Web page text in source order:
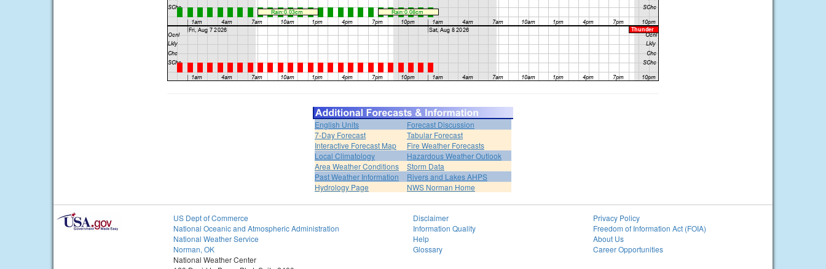
English Units
Forecast Discussion
7-Day Forecast
Tabular Forecast
Interactive Forecast Map
Fire Weather Forecasts
Local Climatology
Hazardous Weather Outlook
Area Weather Conditions
Storm Data
Past Weather Information
Rivers and Lakes AHPS
Hydrology Page
NWS Norman Home
US Dept of Commerce
National Oceanic and Atmospheric Administration
National Weather Service
Norman, OK
National Weather Center
Disclaimer
Information Quality
Help
Glossary
Privacy Policy
Freedom of Information Act (FOIA)
About Us
Career Opportunities